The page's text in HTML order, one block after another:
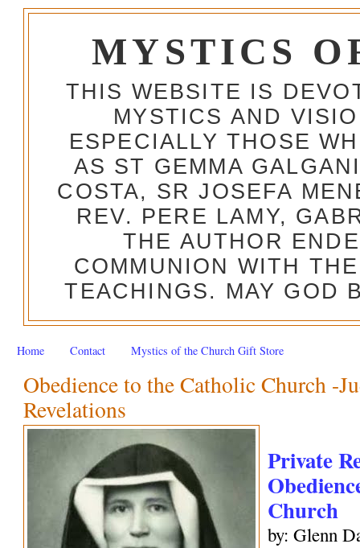
MYSTICS
THIS WEBSITE IS
MYSTICS AND
ESPECIALLY THOSE
AS ST GEMMA
COSTA, SR JOSEFA
REV. PERE LAMY,
THE AUTHOR
COMMUNION WITH
TEACHINGS. MAY GOD
Home Contact Mystics of the Church Gift Store
Obedience to the Catholic Church -
Revelations
Private
Church
by: Glenn